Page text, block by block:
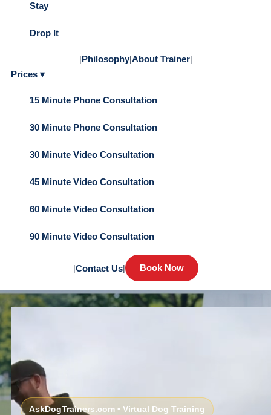
Stay
Drop It
|Philosophy|About Trainer|
Prices ▾
15 Minute Phone Consultation
30 Minute Phone Consultation
30 Minute Video Consultation
45 Minute Video Consultation
60 Minute Video Consultation
90 Minute Video Consultation
|Contact Us| Book Now
AskDogTrainers.com • Virtual Dog Training